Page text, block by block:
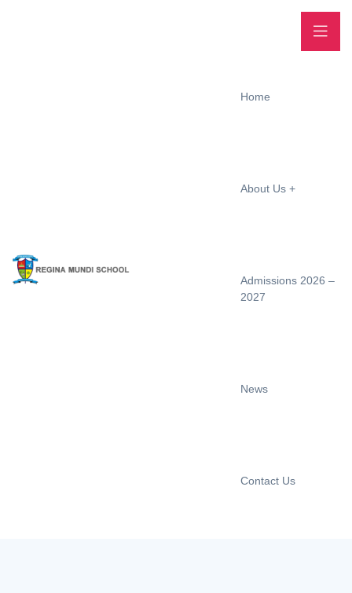
Home
About Us
Admissions 2026 –
2027
News
Contact Us